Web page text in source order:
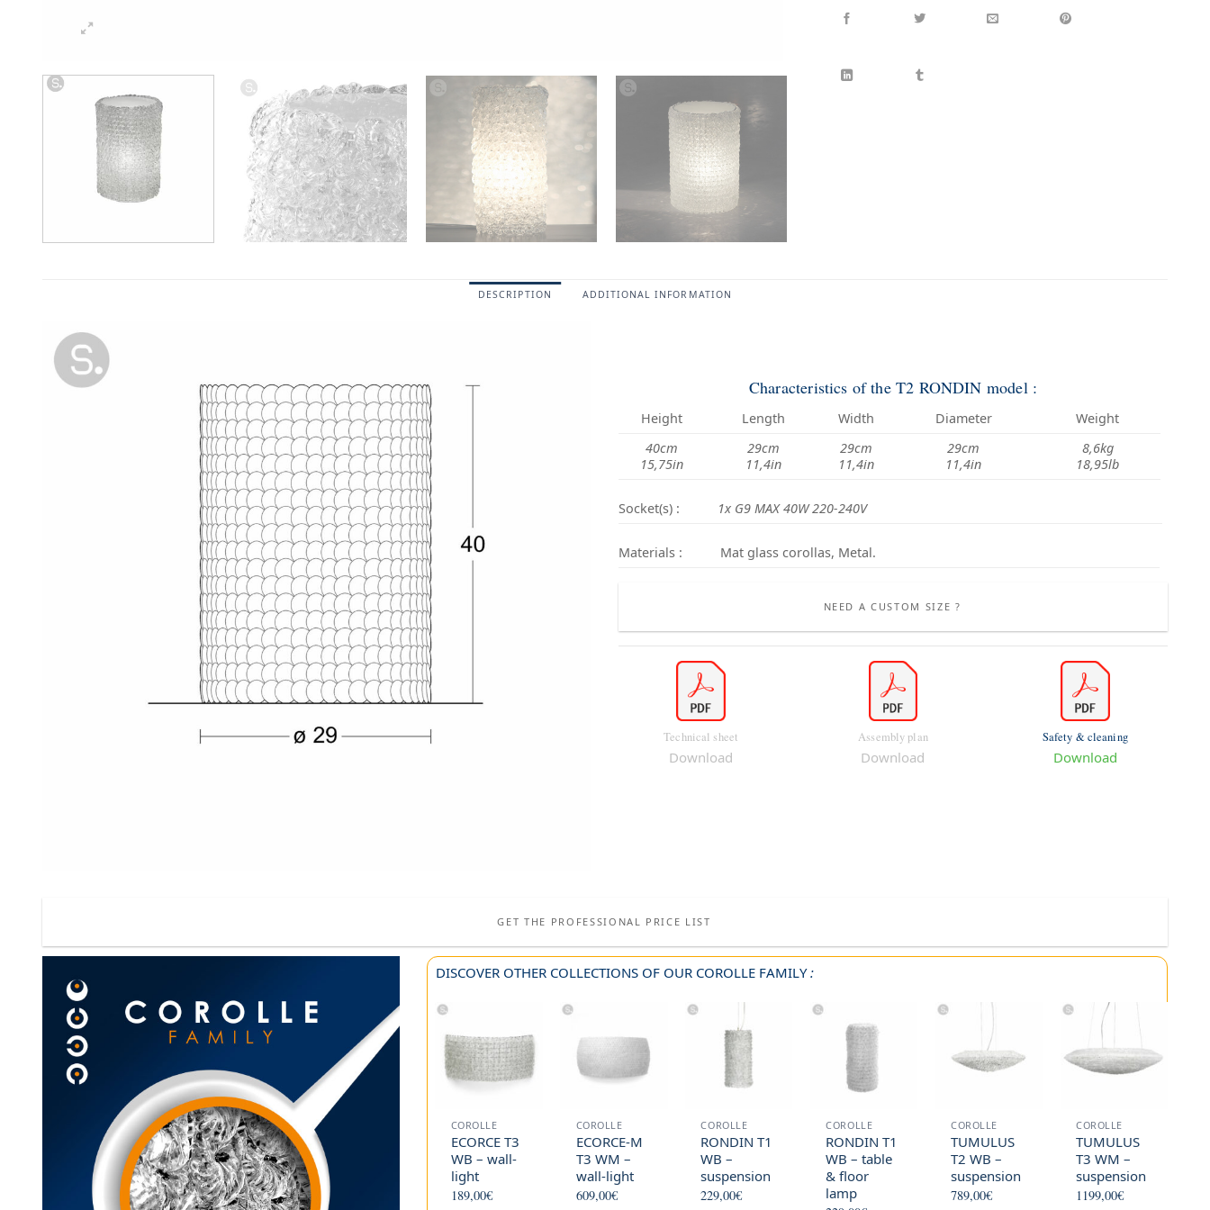
DESCRIPTION ADDITIONAL INFORMATION
Characteristics of the T2 RONDIN model :
Height Length Width Diameter
Weight
40cm
15,75in
29cm
11,4in
29cm
11,4in
29cm
11,4in
8,6kg
18,95lb
Socket(s) : 1x G9 MAX 40W 220-240V
Materials : Mat glass corollas, Metal.
NEED A CUSTOM SIZE ?
Technical sheet
Download
Assembly plan
Download
Safety & cleaning
Download
GET THE PROFESSIONAL PRICE LIST
DISCOVER OTHER COLLECTIONS OF OUR COROLLE FAMILY:
COROLLE
ECORCE T3
WB – wall-
light
189,00€
COROLLE
ECORCE-M
T3 WM –
wall-light
609,00€
COROLLE
RONDIN T1
WB –
suspension
229,00€
COROLLE
RONDIN T1
WB – table
& floor
lamp
COROLLE
TUMULUS
T2 WB –
suspension
789,00€
COROLLE
TUMULUS
T3 WM –
suspension
1199,00€